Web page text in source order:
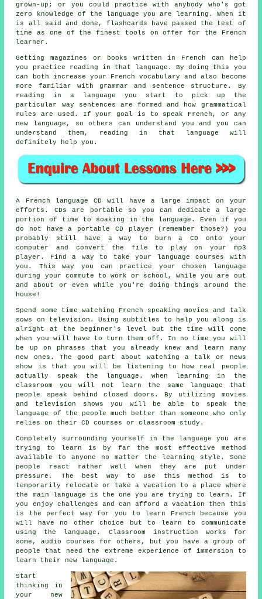
grown-up; or you could practice with anybody who's got
zero knowledge of the language you are learning. When it
is all said and done, flashcards have passed the test of
time as one of the finest tools on offer for the French
learner.
Getting magazines or books written in French can help
you practice reading in that language. By doing this you
can both increase your French vocabulary and also become
more familiar with grammar and sentence structure. By
reading in a language you start to pick up the
particular way sentences are formed and how grammatical
rules are used. If your goal is to speak French, or any
new language, so others can understand you and you can
understand them, reading in that language will
definitely help you.
A French language CD will have a large impact on your
efforts. CDs are portable so you can dedicate a large
portion of time to soaking in the language. Even if you
do not have a portable CD player (remember those?) you
probably still have a way to burn a CD onto your
computer and convert the file to play on your mp3
player. Find a way to take your language courses with
you. This way you can practice your chosen language
during your commute to work or school, while you are out
and about or even while you're doing things around the
house!
Spend some time watching French speaking movies and talk
sows on television. Using subtitles to help you along is
alright at the beginner's level but the time will come
when you will have to turn them off. In no time you will
be up on phrases that you already knew and learn many
new ones. The good part about watching a talk or news
show is that you will be listening to how real people
actually speak the language. when learning in the
classroom you will not learn the same language that
people speak behind closed doors. By utilizing movies
and television shows you will be able to speak the
language of the people much better than someone who only
relies on their CD courses or classroom study.
Completely surrounding yourself in the language you are
trying to learn is by far the most effective method
available to anyone no matter the learning style. Some
people react rather well when they are put under
pressure. The best way to use this method is to
temporarily relocate or take a vacation to a place where
the main language is the one you are trying to learn. If
you enjoy challenges and can afford a vacation then this
is the perfect way for you to learn French because you
will have no other choice but to learn to communicate
using the language. Classroom instruction works for
some, audio courses for others, but you have a group of
people that need the extreme experience of immersion to
learn their new language.
Start
thinking in
your new